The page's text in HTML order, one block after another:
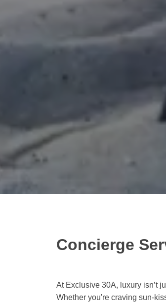
Concierge
At Exclusive 30A, luxury isn’t
Whether you're craving sun-